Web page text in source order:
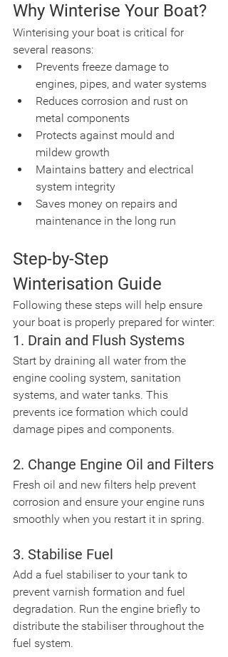
Why Winterise Your Boat?
Winterising your boat is critical for
several reasons:
Prevents freeze damage to
engines, pipes, and water systems
Reduces corrosion and rust on
metal components
Protects against mould and
mildew growth
Maintains battery and electrical
system integrity
Saves money on repairs and
maintenance in the long run
Step-by-Step
Winterisation Guide
Following these steps will help ensure
your boat is properly prepared for winter:
1. Drain and Flush Systems
Start by draining all water from the
engine cooling system, sanitation
systems, and water tanks. This
prevents ice formation which could
damage pipes and components.
2. Change Engine Oil and Filters
Fresh oil and new filters help prevent
corrosion and ensure your engine runs
smoothly when you restart it in spring.
3. Stabilise Fuel
Add a fuel stabiliser to your tank to
prevent varnish formation and fuel
degradation. Run the engine briefly to
distribute the stabiliser throughout the
fuel system.